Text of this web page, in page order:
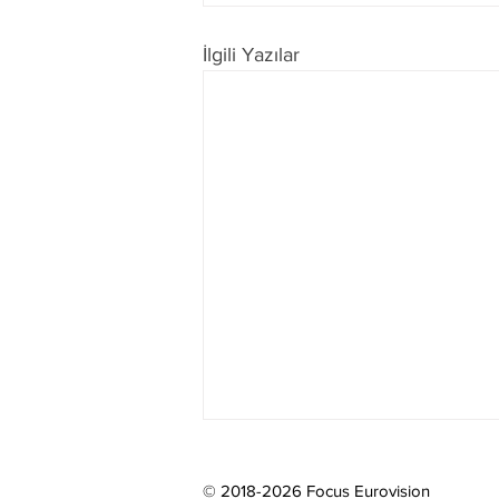
İlgili Yazılar
© 2018-2026 Focus Eurovision